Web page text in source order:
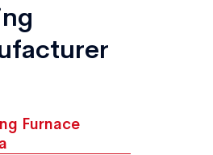
Furnace